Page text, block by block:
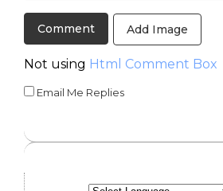
Add Image
Not using Html Comment Box
Email Me Replies